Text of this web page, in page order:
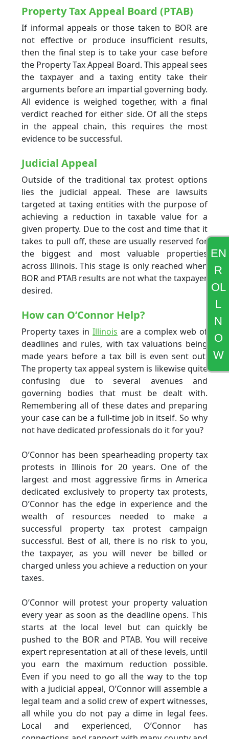
EN
R
OL
L
N
O
W
Property Tax Appeal Board (PTAB)
If informal appeals or those taken to BOR are
not effective or produce insufficient results,
then the final step is to take your case before
the Property Tax Appeal Board. This appeal sees
the taxpayer and a taxing entity take their
arguments before an impartial governing body.
All evidence is weighed together, with a final
verdict reached for either side. Of all the steps
in the appeal chain, this requires the most
evidence to be successful.
Judicial Appeal
Outside of the traditional tax protest options
lies the judicial appeal. These are lawsuits
targeted at taxing entities with the purpose of
achieving a reduction in taxable value for a
given property. Due to the cost and time that it
takes to pull off, these are usually reserved for
the biggest and most valuable properties
across Illinois. This stage is only reached when
BOR and PTAB results are not what the taxpayer
desired.
How can O’Connor Help?
Property taxes in Illinois are a complex web of
deadlines and rules, with tax valuations being
made years before a tax bill is even sent out.
The property tax appeal system is likewise quite
confusing due to several avenues and
governing bodies that must be dealt with.
Remembering all of these dates and preparing
your case can be a full-time job in itself. So why
not have dedicated professionals do it for you?
O’Connor has been spearheading property tax
protests in Illinois for 20 years. One of the
largest and most aggressive firms in America
dedicated exclusively to property tax protests,
O’Connor has the edge in experience and the
wealth of resources needed to make a
successful property tax protest campaign
successful. Best of all, there is no risk to you,
the taxpayer, as you will never be billed or
charged unless you achieve a reduction on your
taxes.
O’Connor will protest your property valuation
every year as soon as the deadline opens. This
starts at the local level but can quickly be
pushed to the BOR and PTAB. You will receive
expert representation at all of these levels, until
you earn the maximum reduction possible.
Even if you need to go all the way to the top
with a judicial appeal, O’Connor will assemble a
legal team and a solid crew of expert witnesses,
all while you do not pay a dime in legal fees.
Local and experienced, O’Connor has